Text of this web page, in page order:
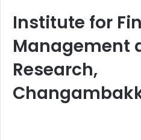
Institute for
Management
Research,